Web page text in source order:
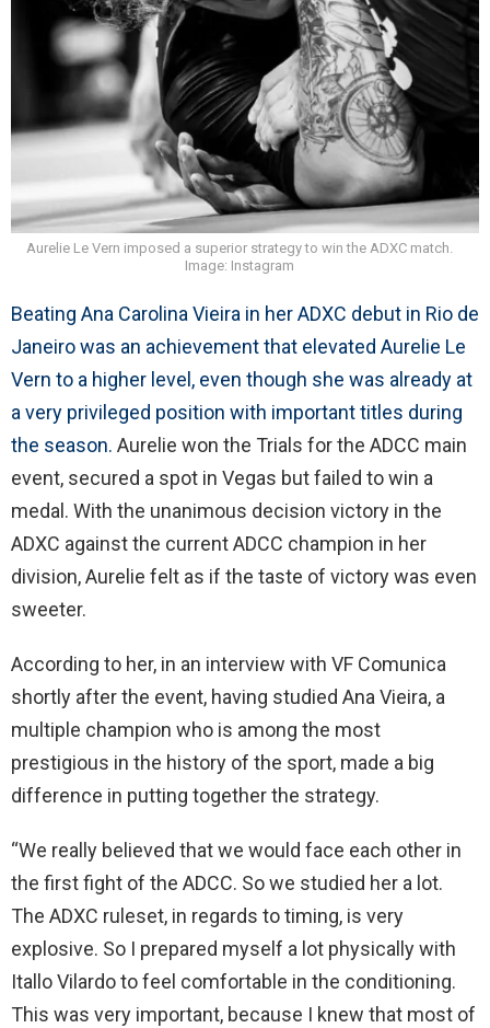
Aurelie Le Vern imposed a superior strategy to win the ADXC match.
Image: Instagram
Beating Ana Carolina Vieira in her ADXC debut in Rio de
Janeiro was an achievement that elevated Aurelie Le
Vern to a higher level, even though she was already at
a very privileged position with important titles during
the season. Aurelie won the Trials for the ADCC main
event, secured a spot in Vegas but failed to win a
medal. With the unanimous decision victory in the
ADXC against the current ADCC champion in her
division, Aurelie felt as if the taste of victory was even
sweeter.
According to her, in an interview with VF Comunica
shortly after the event, having studied Ana Vieira, a
multiple champion who is among the most
prestigious in the history of the sport, made a big
difference in putting together the strategy.
“We really believed that we would face each other in
the first fight of the ADCC. So we studied her a lot.
The ADXC ruleset, in regards to timing, is very
explosive. So I prepared myself a lot physically with
Itallo Vilardo to feel comfortable in the conditioning.
This was very important, because I knew that most of